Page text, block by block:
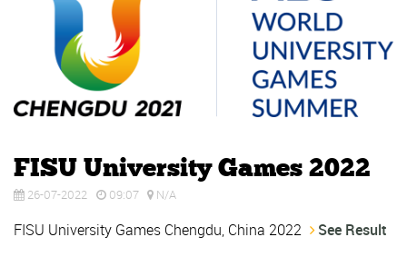
FISU University Games 2022
26-07-2022 09:07 N/A
FISU University Games Chengdu, China 2022 See Result